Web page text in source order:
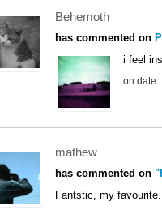
Behemoth
has commented on
i feel
on date:
mathew
has commented on
Fantstic, my favourite.